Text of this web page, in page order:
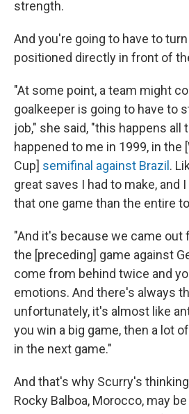
strength.
And you're going to have to
positioned directly in front of
"At some point, a team might
goalkeeper is going to have to
job," she said, "this happens all
happened to me in 1999, in the
Cup] semifinal against Brazil .
great saves I had to make, and
that one game than the entire
"And it's because we came out
the [preceding] game against
come from behind twice and
emotions. And there's always
unfortunately, it's almost like
you win a big game, then a lot
in the next game."
And that's why Scurry's
Rocky Balboa, Morocco, may